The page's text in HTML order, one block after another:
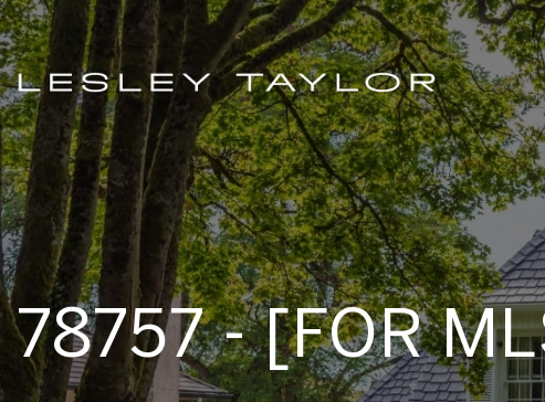
78757 - [FOR